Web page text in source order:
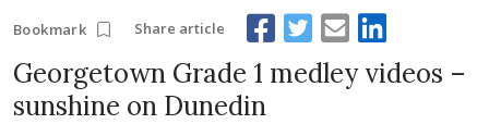
Bookmark Share article
Georgetown Grade 1 medley videos –
sunshine on Dunedin